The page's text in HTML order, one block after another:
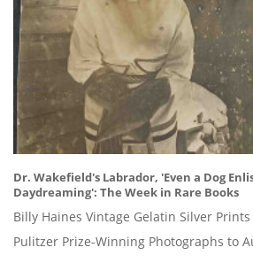
Dr. Wakefield's Labrador, 'Even a Dog
Daydreaming': The Week in Rare Books
Billy Haines Vintage Gelatin Silver
Pulitzer Prize-Winning Photographs to